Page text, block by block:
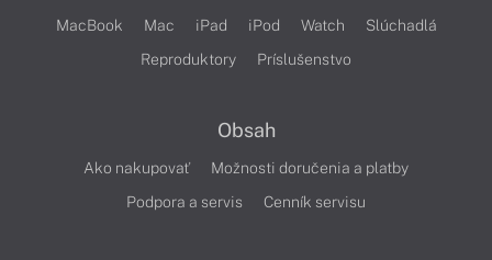
MacBook Mac iPad iPod Watch
Slúchadlá
Reproduktory
Príslušenstvo
Obsah
Ako nakupovať
Možnosti doručenia a platby
Podpora a servis
Cenník servisu